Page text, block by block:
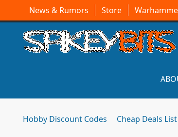
News & Rumors Store
Hobby Discount Codes Cheap Deals List